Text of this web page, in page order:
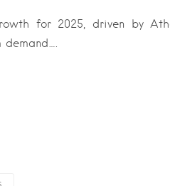
for 2025, driven by
demand….